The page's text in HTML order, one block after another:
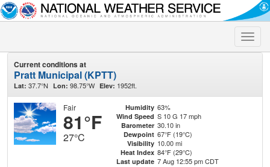
Toggle
Current conditions at
Pratt Municipal (KPTT)
Lat: 37.7°N Lon: 98.75°W Elev: 1952ft.
Fair
81°F
27°C
Humidity 63%
Wind Speed S 10 G 17 mph
Barometer 30.10 in
Dewpoint 67°F (19°C)
Visibility 10.00 mi
Heat Index 84°F (29°C)
Last update 7 Aug 12:55 pm CDT